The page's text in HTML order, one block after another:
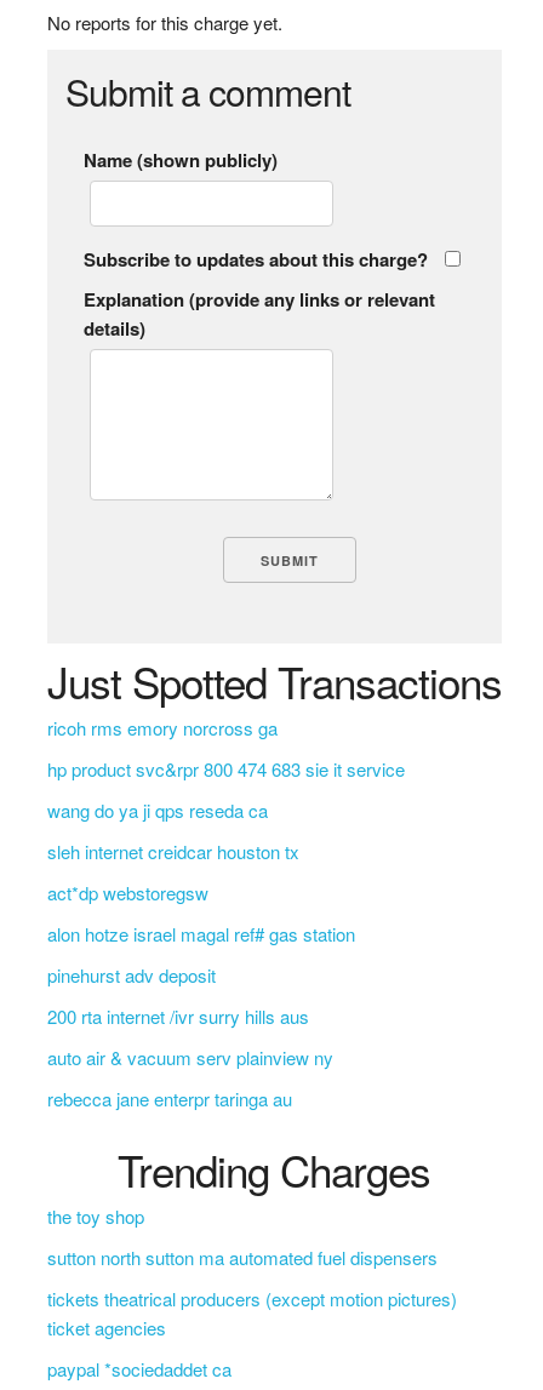
No reports for this charge yet.
Submit a comment
Name (shown publicly)
Subscribe to updates about this charge?
Explanation (provide any links or relevant
details)
Just Spotted Transactions
ricoh rms emory norcross ga
hp product svc&rpr 800 474 683 sie it service
wang do ya ji qps reseda ca
sleh internet creidcar houston tx
act*dp webstoregsw
alon hotze israel magal ref# gas station
pinehurst adv deposit
200 rta internet /ivr surry hills aus
auto air & vacuum serv plainview ny
rebecca jane enterpr taringa au
Trending Charges
the toy shop
sutton north sutton ma automated fuel dispensers
tickets theatrical producers (except motion pictures)
ticket agencies
paypal *sociedaddet ca